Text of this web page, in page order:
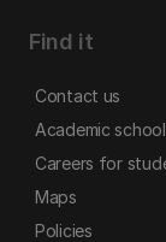
Find it
Contact us
Academic
Careers for
Maps
Policies